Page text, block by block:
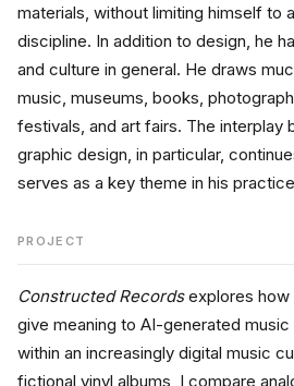
materials, without limiting himself to
discipline. In addition to design, he
and culture in general. He draws
music, museums, books,
festivals, and art fairs. The interplay
graphic design, in particular,
serves as a key theme in his
PROJECT
Constructed Records explores how
give meaning to AI-generated
within an increasingly digital music
fictional vinyl albums, I compare